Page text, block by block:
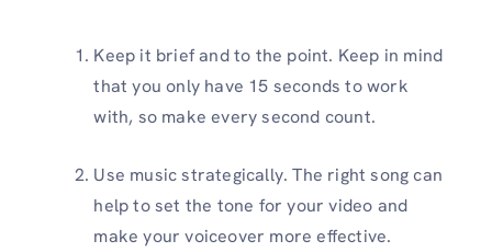
Keep it brief and to the point. Keep in mind
that you only have 15 seconds to work
with, so make every second count.
Use music strategically. The right song can
help to set the tone for your video and
make your voiceover more effective.